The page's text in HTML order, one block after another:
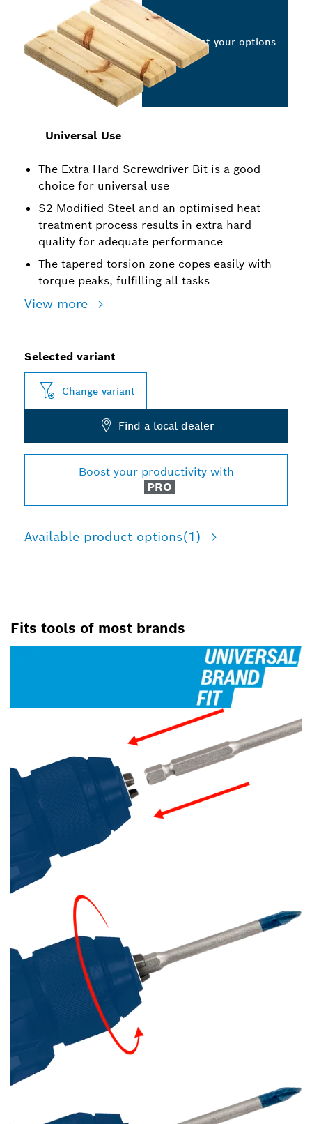
Universal Use
The Extra Hard Screwdriver Bit is a good
choice for universal use
S2 Modified Steel and an optimised heat
treatment process results in extra-hard
quality for adequate performance
The tapered torsion zone copes easily with
torque peaks, fulfilling all tasks
View more
Select your options
Selected variant
Change variant
Find a local dealer
Boost your productivity with
PRO
Available product options(1)
Fits tools of most brands